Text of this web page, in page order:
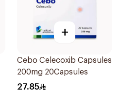
+
Cebo Celecoxib Capsules
200mg 20Capsules
27.85